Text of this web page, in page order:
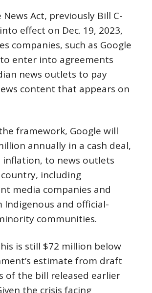
News Act, previously Bill C-
effect on Dec. 19, 2023,
companies, such as Google
enter into agreements
news outlets to pay
content that appears on
framework, Google will
annually in a cash deal,
inflation, to news outlets
including
media companies and
Indigenous and official-
communities.
is still $72 million below
estimate from draft
of the bill released earlier
the crisis facing